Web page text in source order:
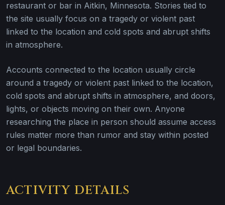
restaurant or bar in Aitkin, Minnesota. Stories tied to
the site usually focus on a tragedy or violent past
linked to the location and cold spots and abrupt shifts
in atmosphere.
Accounts connected to the location usually circle
around a tragedy or violent past linked to the location,
cold spots and abrupt shifts in atmosphere, and doors,
lights, or objects moving on their own. Anyone
researching the place in person should assume access
rules matter more than rumor and stay within posted
or legal boundaries.
ACTIVITY DETAILS